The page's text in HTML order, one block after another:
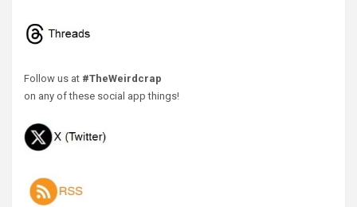
Follow us at #TheWeirdcrap
on any of these social app things!